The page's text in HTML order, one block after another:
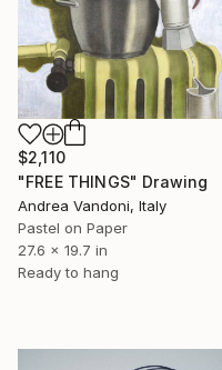
$2,110
"FREE THINGS" Drawing
Andrea Vandoni, Italy
Pastel on Paper
27.6 x 19.7 in
Ready to hang